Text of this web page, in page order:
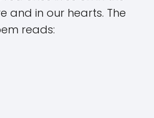
and in our hearts. The
reads: